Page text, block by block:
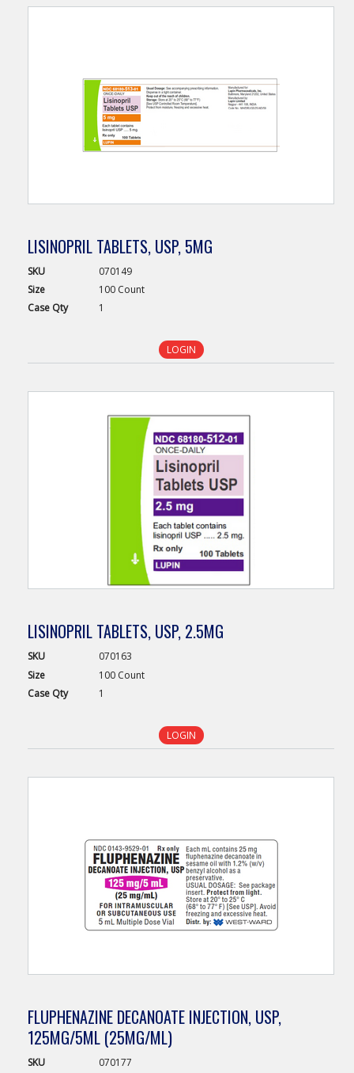
LISINOPRIL TABLETS, USP, 5MG
SKU
070149
Size
100 Count
Case Qty 1
LOGIN
LISINOPRIL TABLETS, USP, 2.5MG
SKU
070163
Size
100 Count
Case Qty 1
LOGIN
FLUPHENAZINE DECANOATE INJECTION, USP,
125MG/5ML (25MG/ML)
SKU
070177